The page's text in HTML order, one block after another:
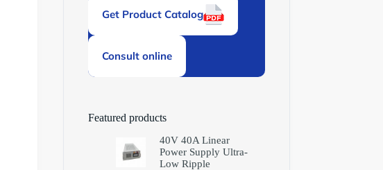
Get Product Catalog
Consult online
Featured products
40V 40A Linear
Power Supply Ultra-
Low Ripple